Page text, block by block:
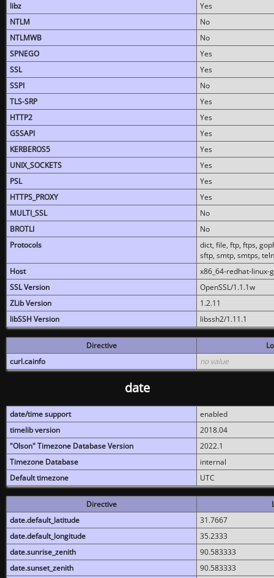
libz
Yes
NTLM
No
NTLMWB
No
SPNEGO
Yes
SSL
Yes
SSPI
No
TLS-SRP
Yes
HTTP2
Yes
GSSAPI
Yes
KERBEROS5
Yes
UNIX_SOCKETS
Yes
PSL
Yes
HTTPS_PROXY
Yes
MULTI_SSL
No
BROTLI
No
Protocols
dict, file, ftp, ftps,
sftp, smtp, smtps,
Host
x86_64-redhat-linux-
SSL Version
OpenSSL/1.1.1w
ZLib Version
1.2.11
libSSH Version
libssh2/1.11.1
Directive
curl.cainfo
no value
date
date/time support
enabled
timelib version
2018.04
"Olson" Timezone Database Version
2022.1
Timezone Database
internal
Default timezone
UTC
Directive
date.default_latitude
31.7667
date.default_longitude
35.2333
date.sunrise_zenith
90.583333
date.sunset_zenith
90.583333